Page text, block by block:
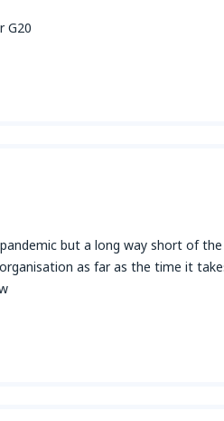
G20
but a long way short of
as far as the time it